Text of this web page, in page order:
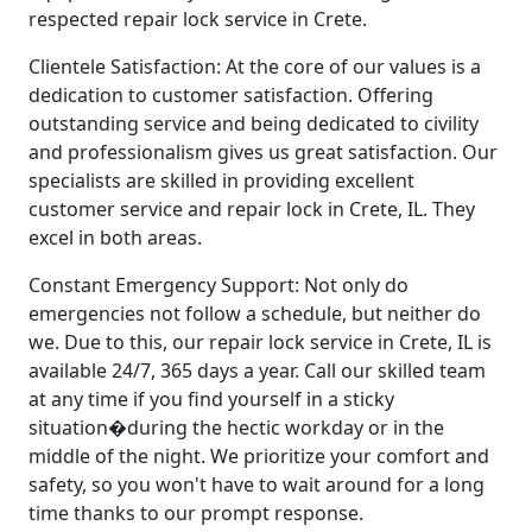
respected repair lock service in Crete.
Clientele Satisfaction: At the core of our values is a
dedication to customer satisfaction. Offering
outstanding service and being dedicated to civility
and professionalism gives us great satisfaction. Our
specialists are skilled in providing excellent
customer service and repair lock in Crete, IL. They
excel in both areas.
Constant Emergency Support: Not only do
emergencies not follow a schedule, but neither do
we. Due to this, our repair lock service in Crete, IL is
available 24/7, 365 days a year. Call our skilled team
at any time if you find yourself in a sticky
situation�during the hectic workday or in the
middle of the night. We prioritize your comfort and
safety, so you won't have to wait around for a long
time thanks to our prompt response.